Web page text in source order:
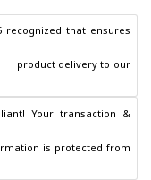
recognized that ensures
Your transaction &